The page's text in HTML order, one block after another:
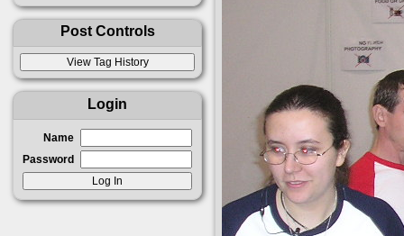
Post Controls
Login
Name
Password